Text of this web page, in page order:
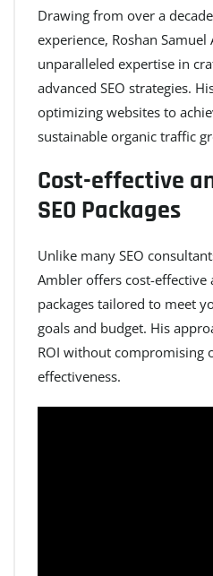
Drawing from over a
experience, Roshan
unparalleled expertise in
advanced SEO strategies.
optimizing websites to
sustainable organic traffic
Cost-effective
SEO Packages
Unlike many SEO
Ambler offers cost-effective
packages tailored to meet
goals and budget. His
ROI without compromising
effectiveness.